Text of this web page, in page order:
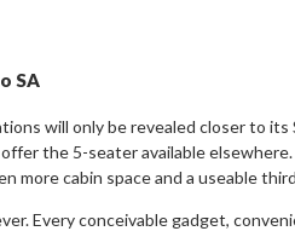
SA
will only be revealed closer to
the 5-seater available
more cabin space and a useable
Every conceivable gadget,